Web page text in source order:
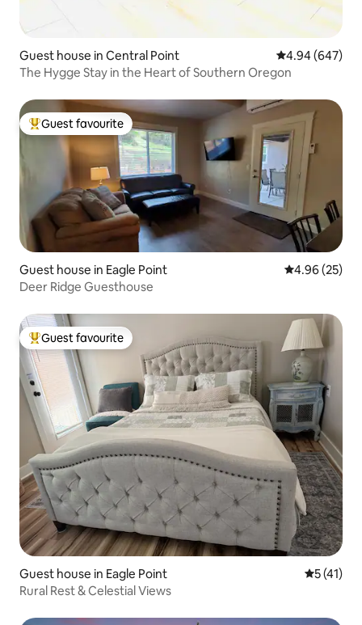
Guest house in Central Point 4.94 out of 5
4.94 (647)
The Hygge Stay in the Heart of Southern Oregon
Top guest favourite
Guest favourite
Guest house in Eagle Point 4.96 out of 5
4.96 (25)
Deer Ridge Guesthouse
Top guest favourite
Guest favourite
Guest house in Eagle Point 5 out of 5
5 (41)
Rural Rest & Celestial Views